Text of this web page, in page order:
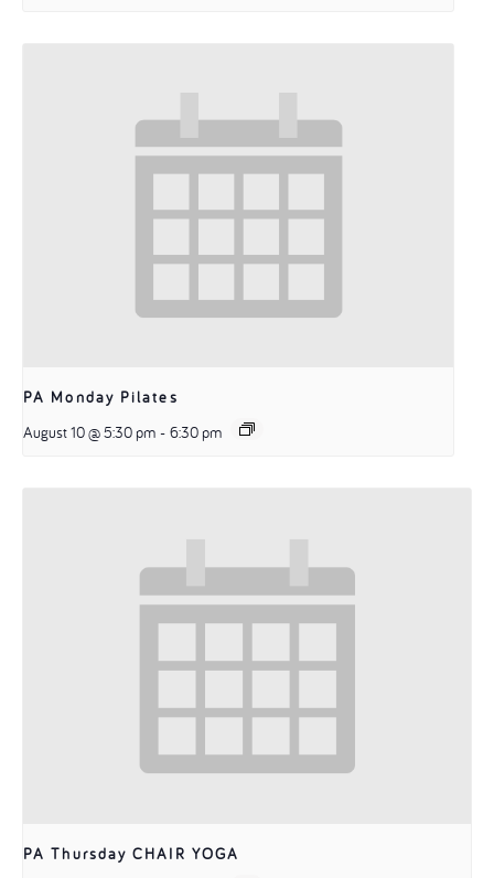
PA Monday Pilates
August 10 @ 5:30 pm - 6:30 pm
PA Thursday CHAIR YOGA